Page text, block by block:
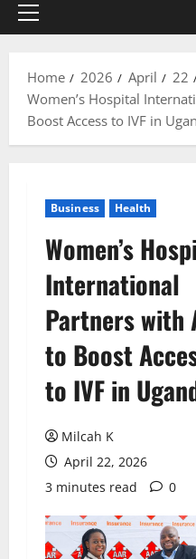
Primary
Home 2026 April
22
Women’s Hospital
Boost Access to IVF in
Business Health
Women’s
International
Partners with
to Boost
to IVF in
Milcah K
April 22, 2026
3 minutes read
0